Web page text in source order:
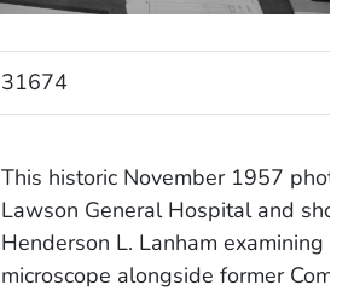
31674
This historic November 1957
Lawson General Hospital and
Henderson L. Lanham examining
microscope alongside former